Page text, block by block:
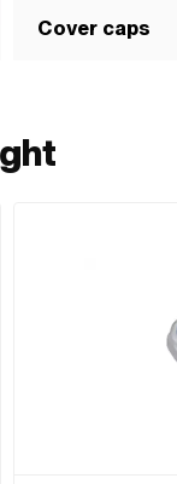
Cover caps